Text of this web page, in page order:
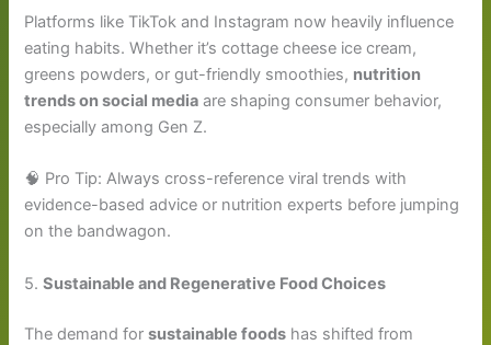
Platforms like TikTok and Instagram now heavily influence
eating habits. Whether it’s cottage cheese ice cream,
greens powders, or gut-friendly smoothies, nutrition
trends on social media are shaping consumer behavior,
especially among Gen Z.
🧠 Pro Tip: Always cross-reference viral trends with
evidence-based advice or nutrition experts before jumping
on the bandwagon.
5.Sustainable and Regenerative Food Choices
The demand forsustainable foods has shifted from